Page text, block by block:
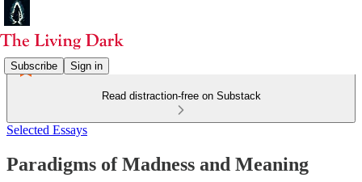
Subscribe Sign in
Read distraction-free on Substack
Selected Essays
Paradigms of Madness and Meaning